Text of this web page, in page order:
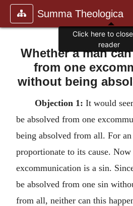
Summa Theologica
Whether a man
from one
without being
Objection 1: It would
be absolved from one
being absolved from all. For
proportionate to its cause. Now
excommunication is a sin.
be absolved from one sin
from all, neither can this
Click here to
reader